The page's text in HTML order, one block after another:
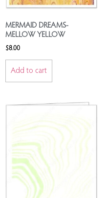
MERMAID DREAMS-
MELLOW YELLOW
$8.00
Add to cart